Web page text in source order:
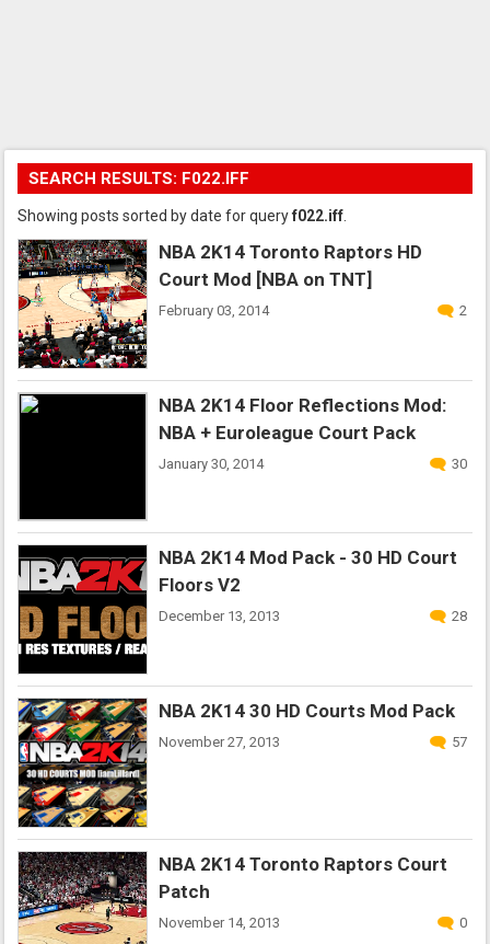
SEARCH RESULTS: F022.IFF
Showing posts sorted by date for queryf022.iff
NBA 2K14 Toronto Raptors HD
Court Mod [NBA on TNT]
February 03, 2014 2
NBA 2K14 Floor Reflections Mod:
NBA + Euroleague Court Pack
January 30, 2014 30
NBA 2K14 Mod Pack - 30 HD Court
Floors V2
December 13, 2013 28
NBA 2K14 30 HD Courts Mod Pack
November 27, 2013 57
NBA 2K14 Toronto Raptors Court
Patch
November 14, 2013 0